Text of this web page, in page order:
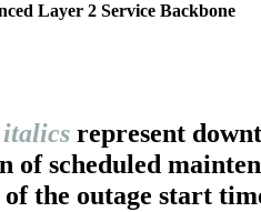
Layer 2 Service Backbone
italics represent
scheduled
the outage start